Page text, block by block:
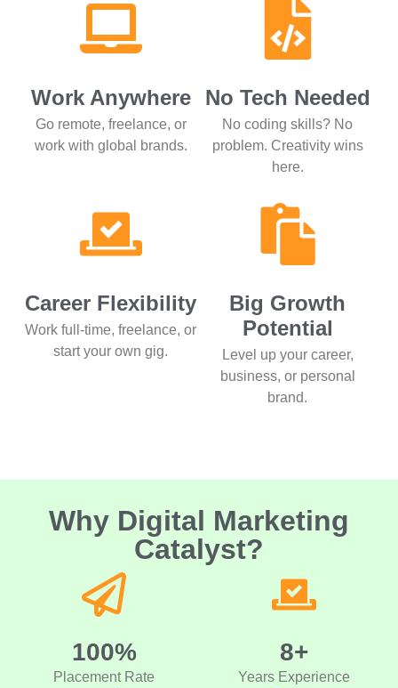
Work Anywhere
Go remote, freelance, or
work with global brands.
No Tech Needed
No coding skills? No
problem. Creativity wins
here.
Career Flexibility
Work full-time, freelance, or
start your own gig.
Big Growth
Potential
Level up your career,
business, or personal
brand.
Why Digital Marketing
Catalyst?
100%
Placement Rate
8+
Years Experience